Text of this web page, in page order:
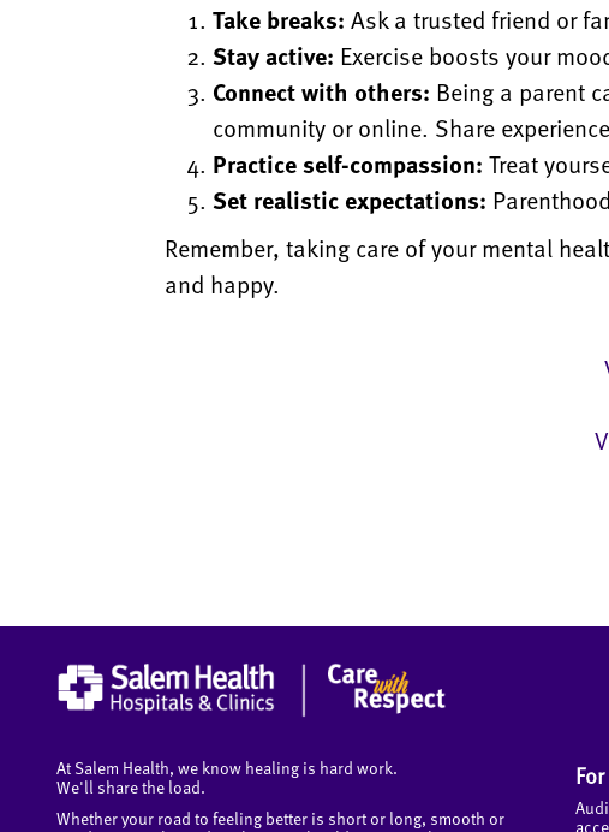
Take breaks: Ask a trusted friend or
Stay active: Exercise boosts your
Connect with others: Being a parent
community or online. Share
Practice self-compassion: Treat
Set realistic expectations:
Remember, taking care of your mental
and happy.
At Salem Health, we know healing is hard work.
We'll share the load.
Whether your road to feeling better is short or long, smooth or